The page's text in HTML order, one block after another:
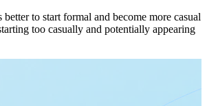
better to start formal and become more casual
too casually and potentially appearing